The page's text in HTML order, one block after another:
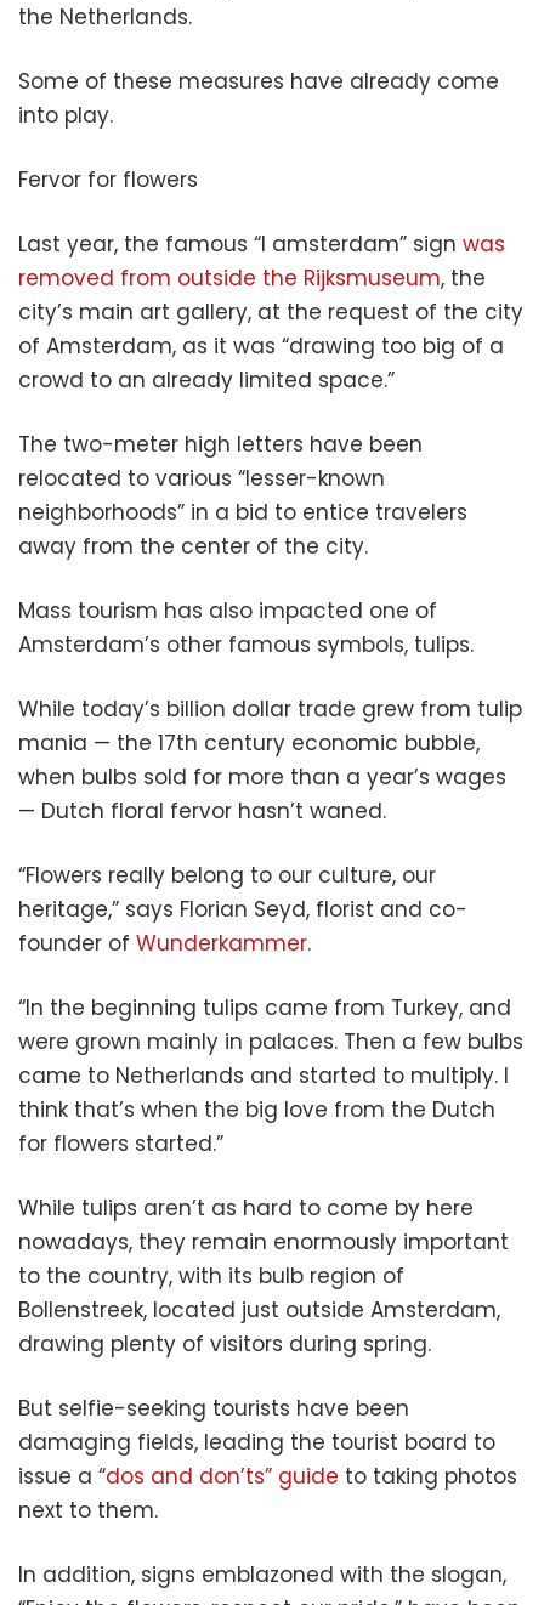
the Netherlands.
Some of these measures have already come
into play.
Fervor for flowers
Last year, the famous “I amsterdam” sign was
removed from outside the Rijksmuseum, the
city’s main art gallery, at the request of the city
of Amsterdam, as it was “drawing too big of a
crowd to an already limited space.”
The two-meter high letters have been
relocated to various “lesser-known
neighborhoods” in a bid to entice travelers
away from the center of the city.
Mass tourism has also impacted one of
Amsterdam’s other famous symbols, tulips.
While today’s billion dollar trade grew from tulip
mania — the 17th century economic bubble,
when bulbs sold for more than a year’s wages
— Dutch floral fervor hasn’t waned.
“Flowers really belong to our culture, our
heritage,” says Florian Seyd, florist and co-
founder of Wunderkammer.
“In the beginning tulips came from Turkey, and
were grown mainly in palaces. Then a few bulbs
came to Netherlands and started to multiply. I
think that’s when the big love from the Dutch
for flowers started.”
While tulips aren’t as hard to come by here
nowadays, they remain enormously important
to the country, with its bulb region of
Bollenstreek, located just outside Amsterdam,
drawing plenty of visitors during spring.
But selfie-seeking tourists have been
damaging fields, leading the tourist board to
issue a “dos and don’ts” guide to taking photos
next to them.
In addition, signs emblazoned with the slogan,